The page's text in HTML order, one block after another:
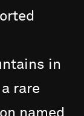
in
a rare
named